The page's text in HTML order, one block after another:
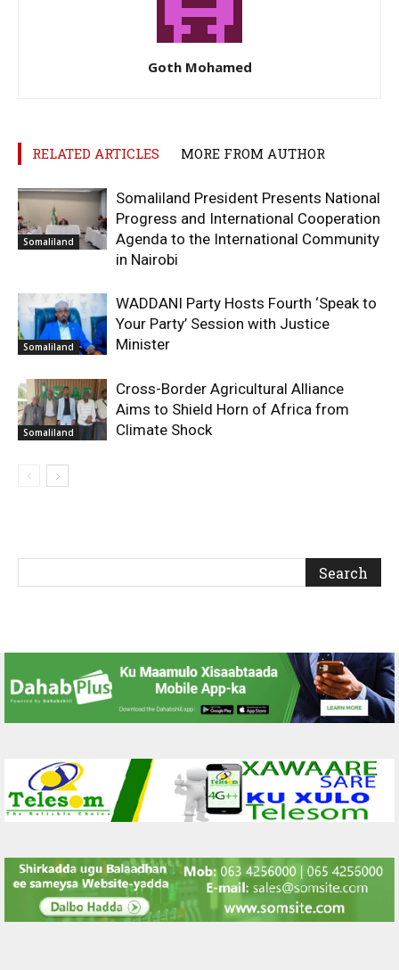
Goth Mohamed
RELATED ARTICLES MORE FROM AUTHOR
Somaliland
Somaliland President Presents National
Progress and International Cooperation
Agenda to the International Community
in Nairobi
Somaliland
WADDANI Party Hosts Fourth ‘Speak to
Your Party’ Session with Justice
Minister
Somaliland
Cross-Border Agricultural Alliance
Aims to Shield Horn of Africa from
Climate Shock